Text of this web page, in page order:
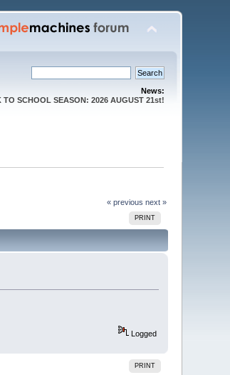
News:
TO SCHOOL SEASON: 2026 AUGUST 21st!
« previous next »
PRINT
Logged
PRINT